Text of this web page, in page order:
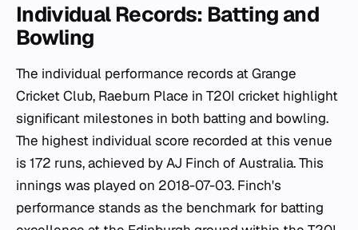
Individual Records: Batting and
Bowling
The individual performance records at Grange
Cricket Club, Raeburn Place in T20I cricket highlight
significant milestones in both batting and bowling.
The highest individual score recorded at this venue
is 172 runs, achieved by AJ Finch of Australia. This
innings was played on 2018-07-03. Finch's
performance stands as the benchmark for batting